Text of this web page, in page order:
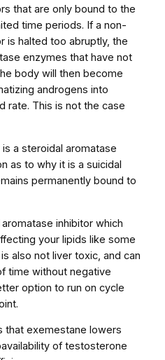
that are only bound to the
time periods. If a non-
is halted too abruptly, the
enzymes that have not
body will then become
androgens into
rate. This is not the case
a steroidal aromatase
as to why it is a suicidal
permanently bound to
inhibitor which
your lipids like some
also not liver toxic, and can
time without negative
option to run on cycle
that exemestane lowers
of testosterone